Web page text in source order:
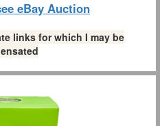
eBay Auction
links for which I may be